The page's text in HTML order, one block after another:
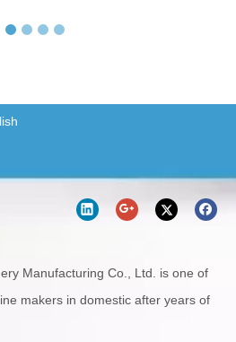
Dryer Combined Machine
Manufacturing Co., Ltd. is one of
makers in domestic after years of